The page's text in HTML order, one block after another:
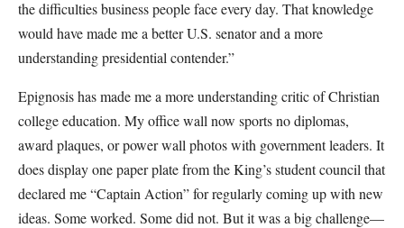
the difficulties business people face every day. That knowledge
would have made me a better U.S. senator and a more
understanding presidential contender.”
Epignosis has made me a more understanding critic of Christian
college education. My office wall now sports no diplomas,
award plaques, or power wall photos with government leaders. It
does display one paper plate from the King’s student council that
declared me “Captain Action” for regularly coming up with new
ideas. Some worked. Some did not. But it was a big challenge—